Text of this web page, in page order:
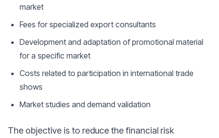
market
Fees for specialized export consultants
Development and adaptation of promotional material
for a specific market
Costs related to participation in international trade
shows
Market studies and demand validation
The objective is to reduce the financial risk